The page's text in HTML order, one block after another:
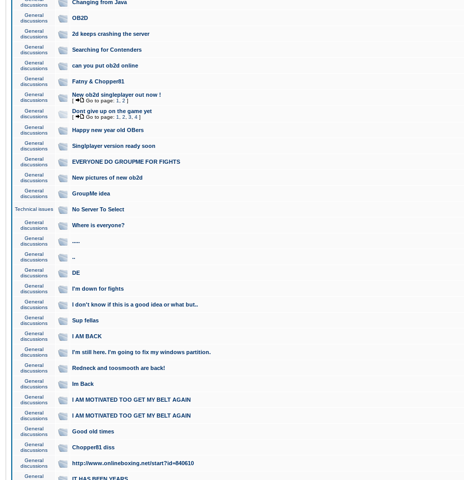
discussions
Changing from Java
General
discussions
OB2D
General
discussions
2d keeps crashing the server
General
discussions
Searching for Contenders
General
discussions
can you put ob2d online
General
discussions
Fatny & Chopper81
General
discussions
New ob2d singleplayer out now !
[ Go to page: 1 2 ]
General
discussions
Dont give up on the game yet
[ Go to page: 1 2 3 4 ]
General
discussions
Happy new year old OBers
General
discussions
Singlplayer version ready soon
General
discussions
EVERYONE DO GROUPME FOR FIGHTS
General
discussions
New pictures of new ob2d
General
discussions
GroupMe idea
Technical issues No Server To Select
General
discussions
Where is everyone?
General
discussions
.....
General
discussions
..
General
discussions
DE
General
discussions
I'm down for fights
General
discussions
I don't know if this is a good idea or what but..
General
discussions
Sup fellas
General
discussions
I AM BACK
General
discussions
I'm still here. I'm going to fix my windows partition.
General
discussions
Redneck and toosmooth are back!
General
discussions
Im Back
General
discussions
I AM MOTIVATED TOO GET MY BELT AGAIN
General
discussions
I AM MOTIVATED TOO GET MY BELT AGAIN
General
discussions
Good old times
General
discussions
Chopper81 diss
General
discussions
http://www.onlineboxing.net/start?id=840610
General